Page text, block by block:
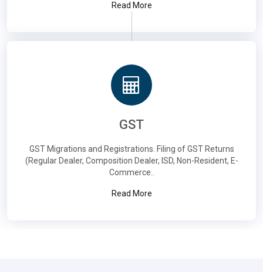
Read More
GST
GST Migrations and Registrations. Filing of GST Returns
(Regular Dealer, Composition Dealer, ISD, Non-Resident, E-
Commerce..
Read More